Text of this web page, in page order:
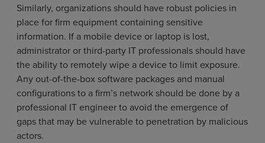
Similarly, organizations should have robust policies in
place for firm equipment containing sensitive
information. If a mobile device or laptop is lost,
administrator or third-party IT professionals should have
the ability to remotely wipe a device to limit exposure.
Any out-of-the-box software packages and manual
configurations to a firm’s network should be done by a
professional IT engineer to avoid the emergence of
gaps that may be vulnerable to penetration by malicious
actors.